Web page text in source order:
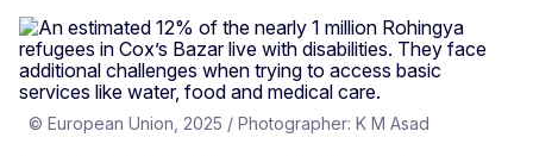
© European Union, 2025 / Photographer: K M Asad